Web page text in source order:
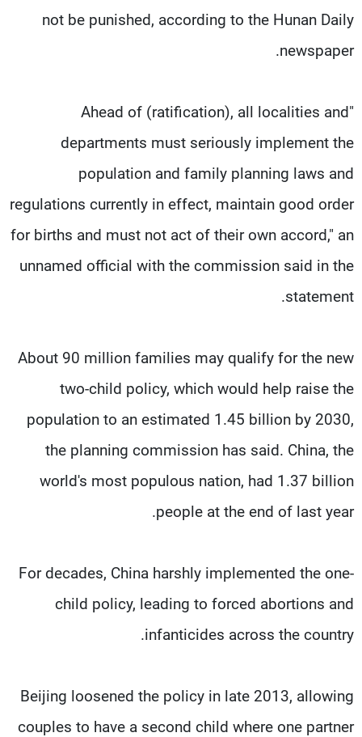
not be punished, according to the Hunan Daily
newspaper.
"Ahead of (ratification), all localities and
departments must seriously implement the
population and family planning laws and
regulations currently in effect, maintain good order
for births and must not act of their own accord," an
unnamed official with the commission said in the
statement.
About 90 million families may qualify for the new
two-child policy, which would help raise the
population to an estimated 1.45 billion by 2030,
the planning commission has said. China, the
world's most populous nation, had 1.37 billion
people at the end of last year.
For decades, China harshly implemented the one-
child policy, leading to forced abortions and
infanticides across the country.
Beijing loosened the policy in late 2013, allowing
couples to have a second child where one partner